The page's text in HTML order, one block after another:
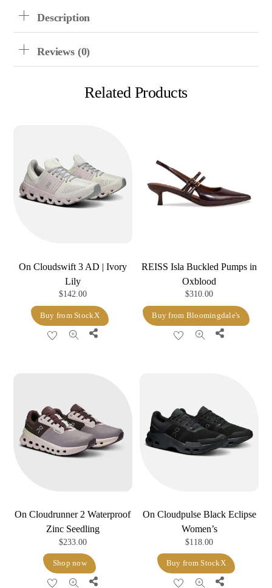
Description
Reviews (0)
Related Products
On Cloudswift 3 AD | Ivory
Lily
$142.00
Buy from StockX
Share
REISS Isla Buckled Pumps in
Oxblood
$310.00
Buy from Bloomingdale's
Share
On Cloudrunner 2 Waterproof
Zinc Seedling
$233.00
Shop now
Share
On Cloudpulse Black Eclipse
Women’s
$118.00
Buy from StockX
Share